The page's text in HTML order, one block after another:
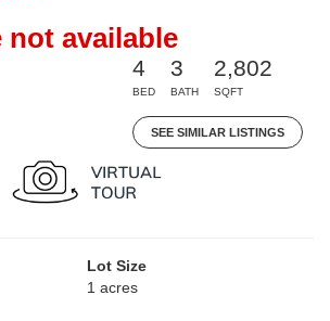
not available
4
BED
3
BATH
2,802
SQFT
SEE SIMILAR LISTINGS
Lot Size
1 acres